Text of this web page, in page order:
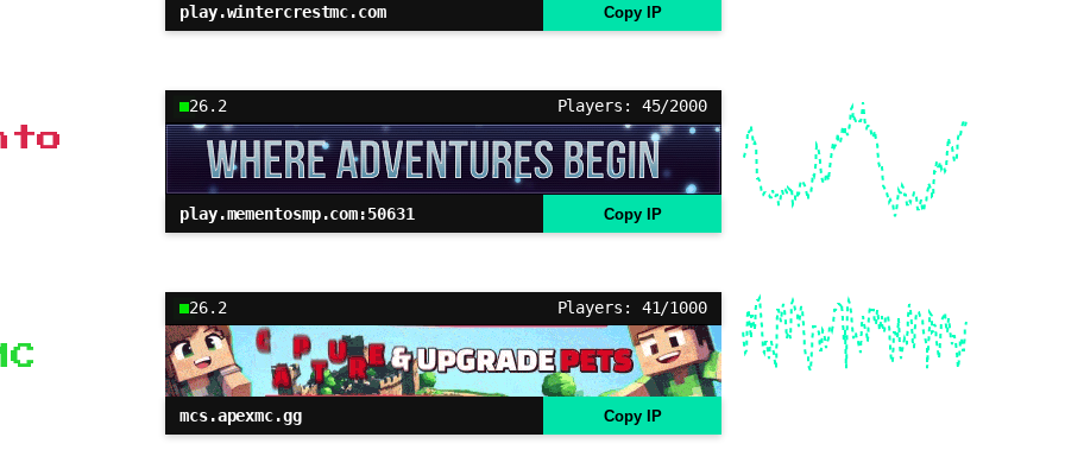
play.wintercrestmc.com Copy IP
26.2 Players: 45/2000
play.mementosmp.com:50631 Copy IP
26.2 Players: 41/1000
mcs.apexmc.gg Copy IP